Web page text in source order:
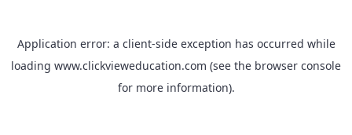
Application error: a client-side exception has occurred while
loading www.clickvieweducation.com (see the browser console
for more information).